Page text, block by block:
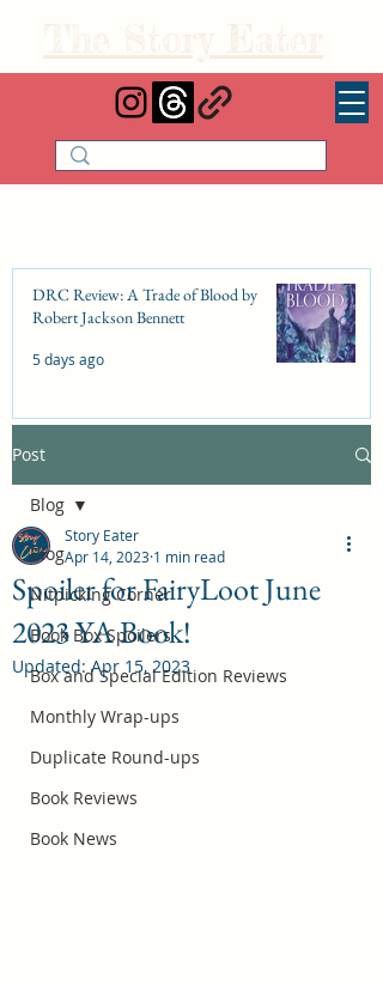
The Story Eater
DRC Review: A Trade of Blood by
Robert Jackson Bennett
5 days ago
DRC Review: Fishbone Cinderella by
Elizabeth Lim
Jul 25
October 2026 Book Box Spoilers
Jul 17
Post
Blog
Nitpicking Corner
Book Box Spoilers
Box and Special Edition Reviews
Monthly Wrap-ups
Duplicate Round-ups
Book Reviews
Book News
Blog
Spoiler for FairyLoot June
2023 YA Book!
Story Eater
Apr 14, 2023 1 min read
Updated: Apr 15, 2023